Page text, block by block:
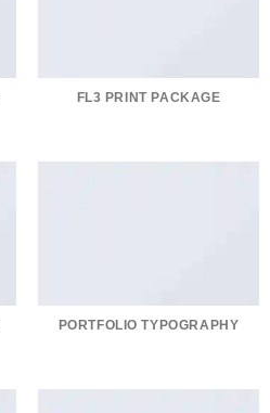
FL3 PRINT PACKAGE
PORTFOLIO TYPOGRAPHY